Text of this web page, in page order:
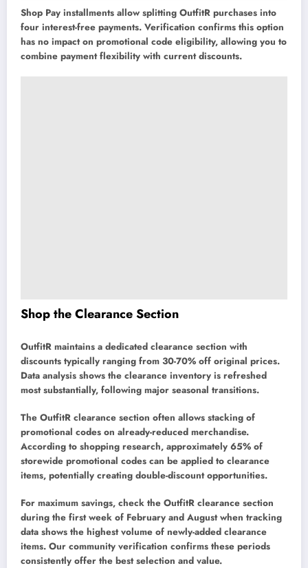
Shop Pay installments allow splitting OutfitR purchases into
four interest-free payments. Verification confirms this option
has no impact on promotional code eligibility, allowing you to
combine payment flexibility with current discounts.
Shop the Clearance Section
OutfitR maintains a dedicated clearance section with
discounts typically ranging from 30-70% off original prices.
Data analysis shows the clearance inventory is refreshed
most substantially, following major seasonal transitions.
The OutfitR clearance section often allows stacking of
promotional codes on already-reduced merchandise.
According to shopping research, approximately 65% of
storewide promotional codes can be applied to clearance
items, potentially creating double-discount opportunities.
For maximum savings, check the OutfitR clearance section
during the first week of February and August when tracking
data shows the highest volume of newly-added clearance
items. Our community verification confirms these periods
consistently offer the best selection and value.